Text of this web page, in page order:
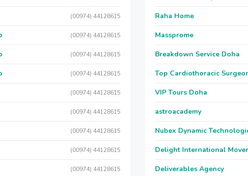
(00974) 44128615
(00974) 44128615
(00974) 44128615
(00974) 44128615
(00974) 44128615
(00974) 44128615
(00974) 44128615
(00974) 44128615
(00974) 44128615
Raha Home
Massprome
Breakdown Service Doha
Top Cardiothoracic
VIP Tours Doha
astroacademy
Nubex Dynamic
Delight International
Deliverables Agency